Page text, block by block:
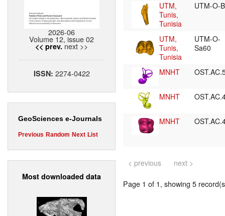
2026-06
Volume 12, issue 02
<< prev. next >>
ISSN: 2274-0422
GeoSciences e-Journals
Previous Random Next List
Most downloaded data
UTM,
Tunis,
Tunisia
UTM-O-
UTM,
Tunis,
Tunisia
UTM-O-
Sa60
MNHT
MNHT
MNHT
< previous next >
Page 1 of 1, showing 5